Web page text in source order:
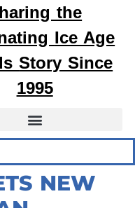
the
Ice Age
Story Since
1995
NEW